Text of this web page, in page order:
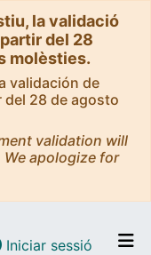
la validació
del 28
molèsties.
validación de
28 de agosto
validation will
apologize for
Iniciar sessió (current)